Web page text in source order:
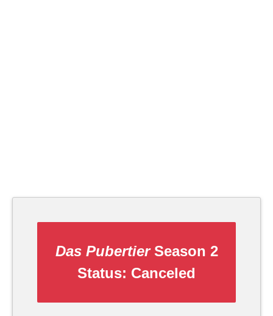
Das PubertierSeason 2
Status: Canceled